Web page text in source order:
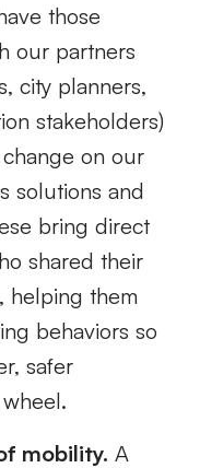
those
our partners
city planners,
stakeholders)
on our
solutions and
bring direct
shared their
helping them
behaviors so
safer
wheel.
mobility. A